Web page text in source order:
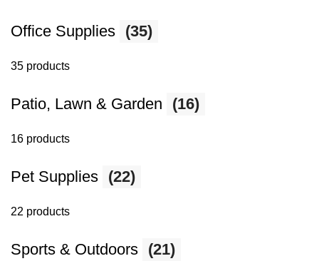
Office Supplies (35)
35 products
Patio, Lawn & Garden (16)
16 products
Pet Supplies (22)
22 products
Sports & Outdoors (21)